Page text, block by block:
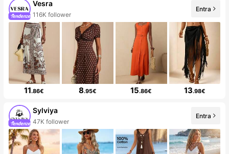
Vesra
116K follower
Entra
11.86€ 8.95€ 15.86€ 13.98€
Sylviya
47K follower
Entra